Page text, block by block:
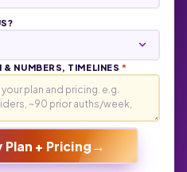
NUMBERS, TIMELINES *
Plan + Pricing →